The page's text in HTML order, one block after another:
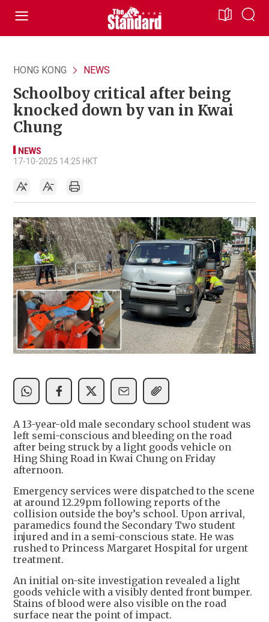
HONG KONG NEWS
Schoolboy critical after being
knocked down by van in Kwai
Chung
NEWS
17-10-2025 14:25 HKT
A 13-year-old male secondary school student was
left semi-conscious and bleeding on the road
after being struck by a light goods vehicle on
Hing Shing Road in Kwai Chung on Friday
afternoon.
Emergency services were dispatched to the scene
at around 12.29pm following reports of the
collision outside the boy’s school. Upon arrival,
paramedics found the Secondary Two student
injured and in a semi-conscious state. He was
rushed to Princess Margaret Hospital for urgent
treatment.
An initial on-site investigation revealed a light
goods vehicle with a visibly dented front bumper.
Stains of blood were also visible on the road
surface near the point of impact.